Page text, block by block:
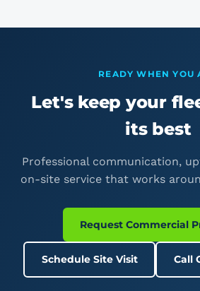
READY WHEN YOU
Let's keep your
its best
Professional communication,
on-site service that works
Request Commercial
Schedule Site Visit Call